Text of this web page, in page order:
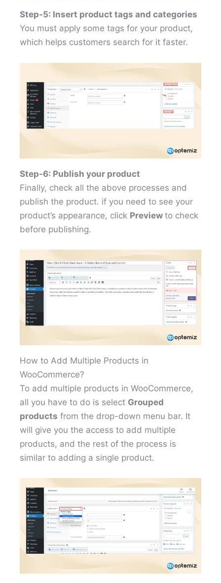
Step-5: Insert product tags and categories
You must apply some tags for your product,
which helps customers search for it faster.
Step-6: Publish your product
Finally, check all the above processes and
publish the product. if you need to see your
product’s appearance, click Preview to check
before publishing.
How to Add Multiple Products in
WooCommerce?
To add multiple products in WooCommerce,
all you have to do is select Grouped
products from the drop-down menu bar. It
will give you the access to add multiple
products, and the rest of the process is
similar to adding a single product.